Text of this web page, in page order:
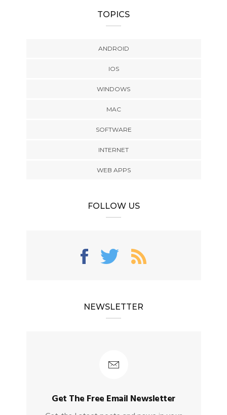
TOPICS
ANDROID
IOS
WINDOWS
MAC
SOFTWARE
INTERNET
WEB APPS
FOLLOW US
NEWSLETTER
Get The Free Email Newsletter